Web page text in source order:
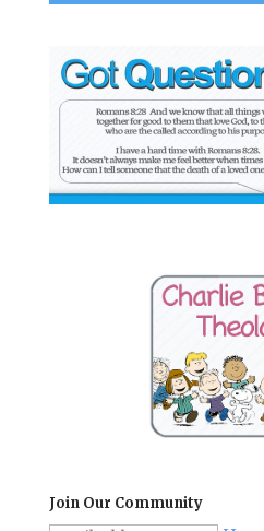
Join Our Community